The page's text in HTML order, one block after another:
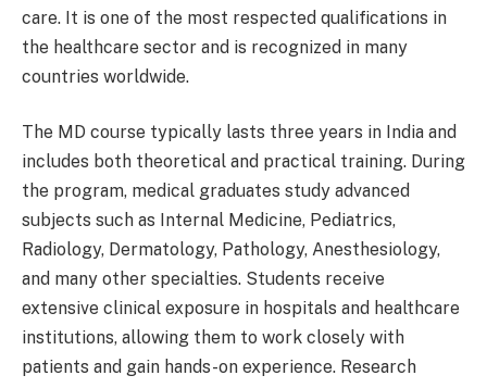
care. It is one of the most respected qualifications in
the healthcare sector and is recognized in many
countries worldwide.
The MD course typically lasts three years in India and
includes both theoretical and practical training. During
the program, medical graduates study advanced
subjects such as Internal Medicine, Pediatrics,
Radiology, Dermatology, Pathology, Anesthesiology,
and many other specialties. Students receive
extensive clinical exposure in hospitals and healthcare
institutions, allowing them to work closely with
patients and gain hands-on experience. Research